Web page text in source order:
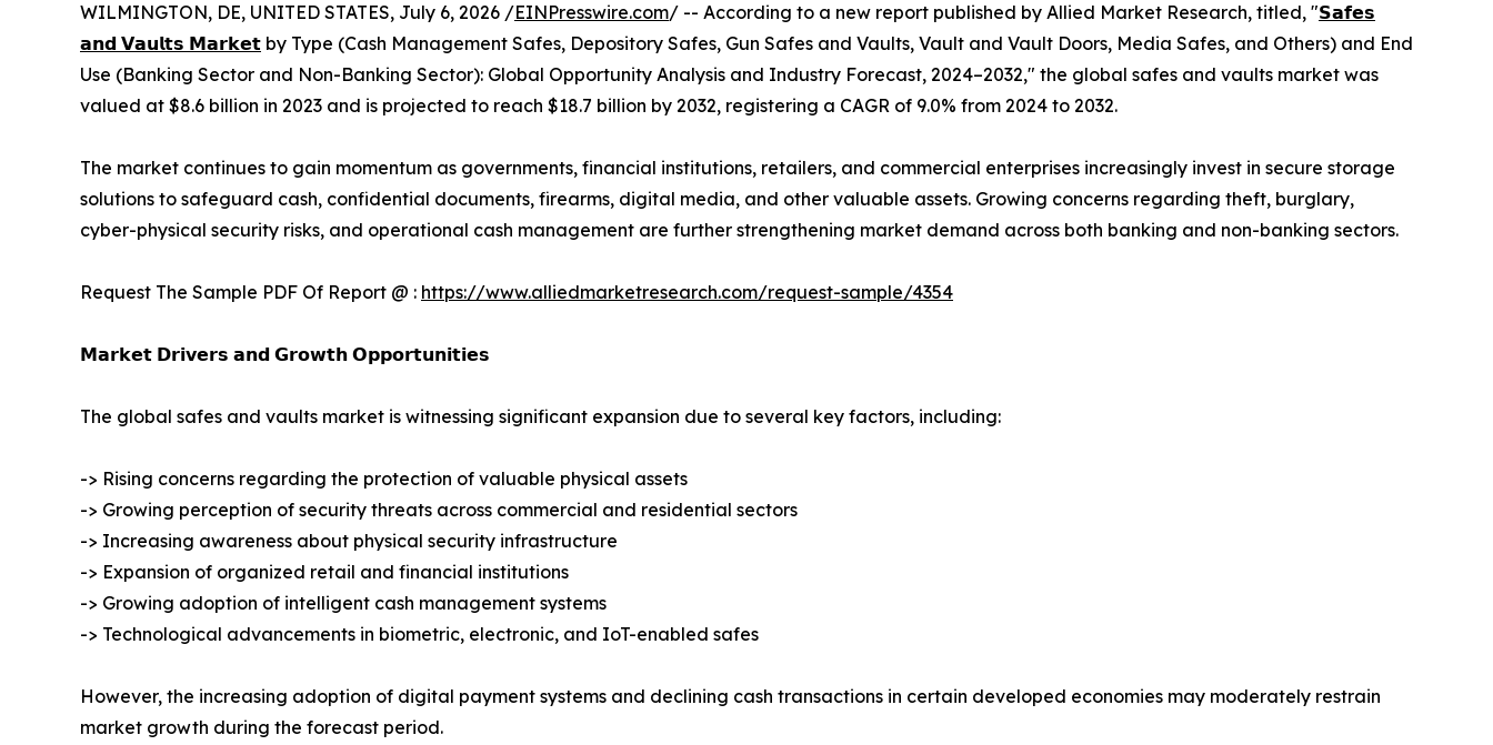
WILMINGTON, DE, UNITED STATES, July 6, 2026 /EINPresswire.com/ -- According to a new report published by Allied Market Research, titled, "𝗦𝗮𝗳𝗲𝘀
𝗮𝗻𝗱 𝗩𝗮𝘂𝗹𝘁𝘀 𝗠𝗮𝗿𝗸𝗲𝘁 by Type (Cash Management Safes, Depository Safes, Gun Safes and Vaults, Vault and Vault Doors, Media Safes, and Others) and End
Use (Banking Sector and Non-Banking Sector): Global Opportunity Analysis and Industry Forecast, 2024–2032," the global safes and vaults market was
valued at $8.6 billion in 2023 and is projected to reach $18.7 billion by 2032, registering a CAGR of 9.0% from 2024 to 2032.
The market continues to gain momentum as governments, financial institutions, retailers, and commercial enterprises increasingly invest in secure storage
solutions to safeguard cash, confidential documents, firearms, digital media, and other valuable assets. Growing concerns regarding theft, burglary,
cyber-physical security risks, and operational cash management are further strengthening market demand across both banking and non-banking sectors.
Request The Sample PDF Of Report @ : https://www.alliedmarketresearch.com/request-sample/4354
𝗠𝗮𝗿𝗸𝗲𝘁 𝗗𝗿𝗶𝘃𝗲𝗿𝘀 𝗮𝗻𝗱 𝗚𝗿𝗼𝘄𝘁𝗵 𝗢𝗽𝗽𝗼𝗿𝘁𝘂𝗻𝗶𝘁𝗶𝗲𝘀
The global safes and vaults market is witnessing significant expansion due to several key factors, including:
-> Rising concerns regarding the protection of valuable physical assets
-> Growing perception of security threats across commercial and residential sectors
-> Increasing awareness about physical security infrastructure
-> Expansion of organized retail and financial institutions
-> Growing adoption of intelligent cash management systems
-> Technological advancements in biometric, electronic, and IoT-enabled safes
However, the increasing adoption of digital payment systems and declining cash transactions in certain developed economies may moderately restrain
market growth during the forecast period.